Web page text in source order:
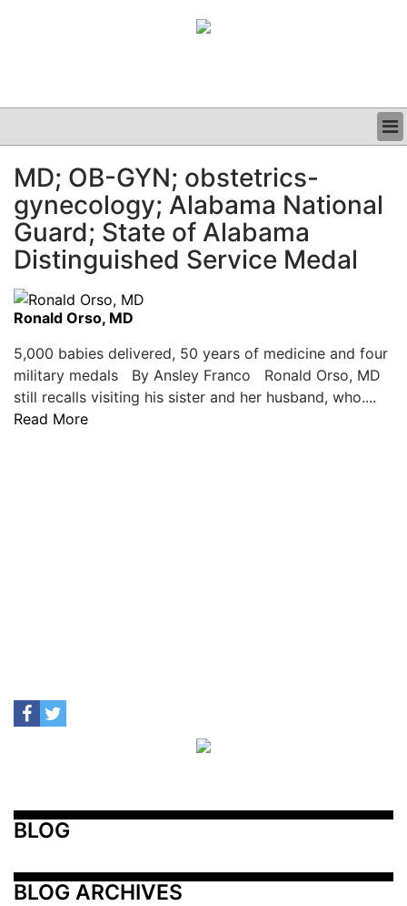
CLINICAL
GRAND ROUNDS
PODCAST
MD; OB-GYN; obstetrics-
gynecology; Alabama National
Guard; State of Alabama
Distinguished Service Medal
Ronald Orso, MD
5,000 babies delivered, 50 years of medicine and four
military medals By Ansley Franco Ronald Orso, MD
still recalls visiting his sister and her husband, who....
Read More
BLOG
BLOG ARCHIVES